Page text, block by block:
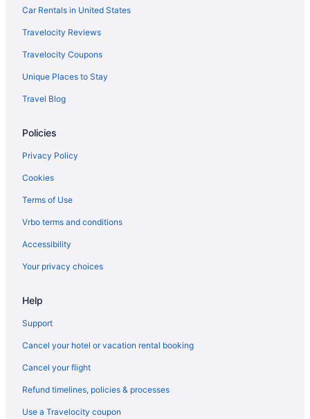
Hotels near NRG Stadium
Hotels near NASA Johnson Space Center
Hotels near Moody Gardens
Hotels near MD Anderson Cancer Center
Hotels in League City
Hostels in League City
Guesthouses in League City
Aparthotels in League City
Cottages in League City
Apartments in League City
Houseboats in Kemah
Hotels in Kemah
Aparthotels in Kemah
Car Rentals in United States
Travelocity Reviews
Travelocity Coupons
Unique Places to Stay
Travel Blog
Policies
Privacy Policy
Cookies
Terms of Use
Vrbo terms and conditions
Accessibility
Your privacy choices
Help
Support
Cancel your hotel or vacation rental booking
Cancel your flight
Refund timelines, policies & processes
Use a Travelocity coupon